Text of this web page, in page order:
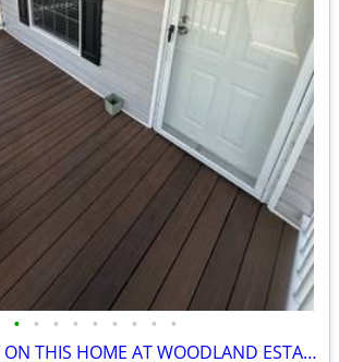
• • • • • • • • •
DONT MISS OUT ON THIS HOME AT WOODLAND ESTATES!!